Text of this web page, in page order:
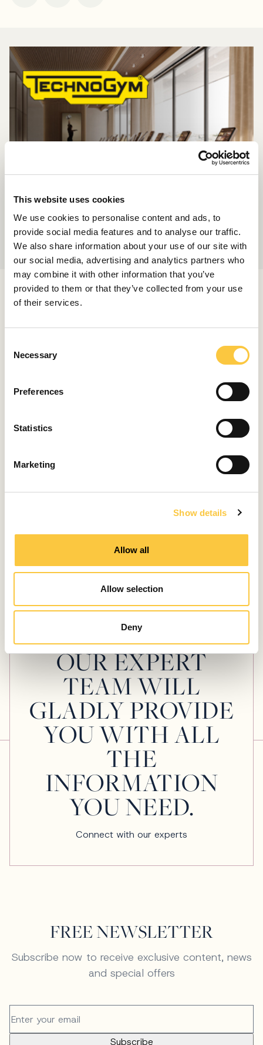
This website uses cookies
We use cookies to personalise content and ads, to
provide social media features and to analyse our traffic.
We also share information about your use of our site with
our social media, advertising and analytics partners who
may combine it with other information that you’ve
provided to them or that they’ve collected from your use
of their services.
Necessary
Preferences
Statistics
Marketing
Show details
Allow all
Allow selection
Deny
RELATED ARTICLES
Pardo 43 Review: Summer Icon Became
August 8, 2026
LAUNCHES & REVIEWS
Bellini Astor 36 Review: Strikingly Italian
July 31, 2026
Technohull Alpha 45 Review: Pure
Adrenaline & Precision
WANT TO KNOW MORE ABOUT THIS YACHT?
OUR EXPERT
TEAM WILL
GLADLY PROVIDE
YOU WITH ALL
THE
INFORMATION
YOU NEED.
Connect with our experts
FREE NEWSLETTER
Subscribe now to receive exclusive content, news
and special offers